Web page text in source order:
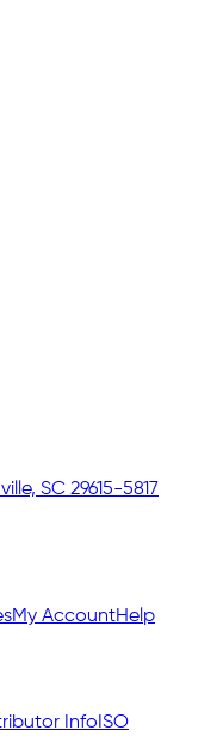
SC 29615-5817
My AccountHelp
Info ISO